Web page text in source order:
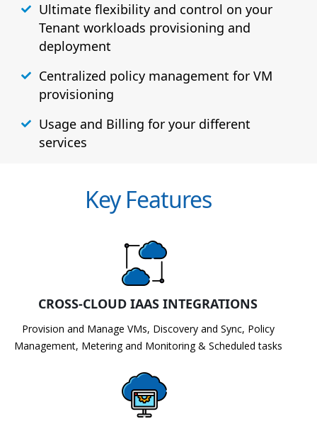
Ultimate flexibility and control on your
Tenant workloads provisioning and
deployment
Centralized policy management for VM
provisioning
Usage and Billing for your different
services
Key Features
CROSS-CLOUD IAAS INTEGRATIONS
Provision and Manage VMs, Discovery and Sync, Policy
Management, Metering and Monitoring & Scheduled tasks